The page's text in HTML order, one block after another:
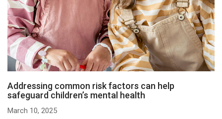
Addressing common risk factors can help
safeguard children’s mental health
March 10, 2025